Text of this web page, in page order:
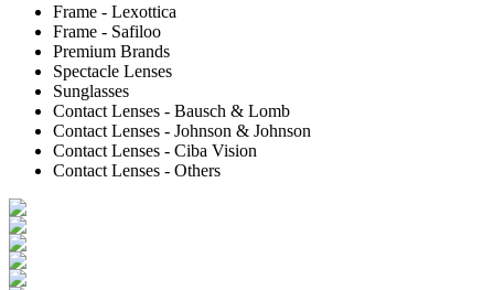
Frame - Lexottica
Frame - Safiloo
Premium Brands
Spectacle Lenses
Sunglasses
Contact Lenses - Bausch & Lomb
Contact Lenses - Johnson & Johnson
Contact Lenses - Ciba Vision
Contact Lenses - Others